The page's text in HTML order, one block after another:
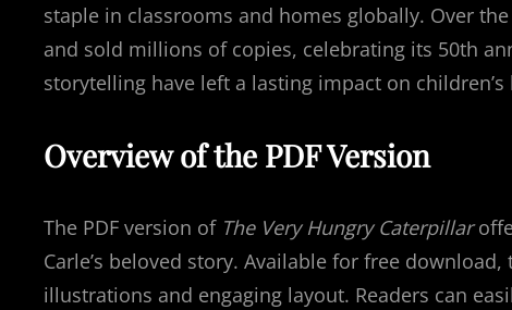
staple in classrooms and homes globally. Over
and sold millions of copies, celebrating its 50th
storytelling have left a lasting impact on
Overview of the PDF Version
The PDF version of The Very Hungry Caterpillar
Carle’s beloved story. Available for free
illustrations and engaging layout. Readers can